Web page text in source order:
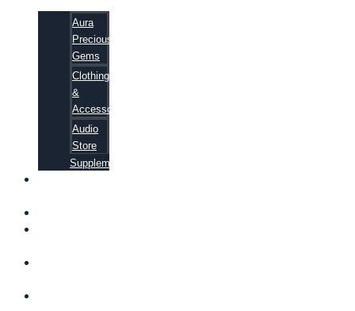
Aura
Precious
Gems
Clothing
&
Accessories
Audio
Store
Supplements